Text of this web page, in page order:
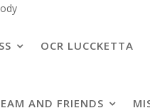
OCR LUCCKETTA
AND FRIENDS